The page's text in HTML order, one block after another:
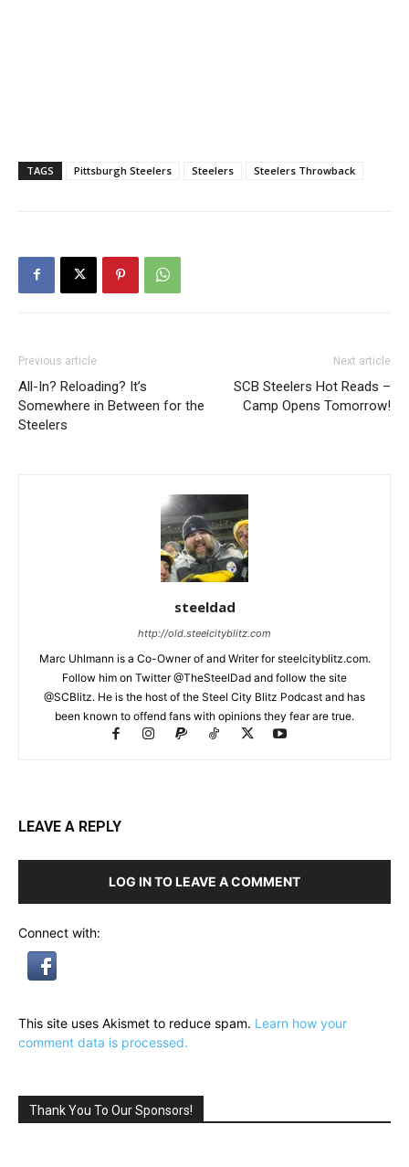
TAGS Pittsburgh Steelers Steelers Steelers Throwback
Previous article
All-In? Reloading? It’s
Somewhere in Between for the
Steelers
Next article
SCB Steelers Hot Reads –
Camp Opens Tomorrow!
steeldad
http://old.steelcityblitz.com
Marc Uhlmann is a Co-Owner of and Writer for steelcityblitz.com.
Follow him on Twitter @TheSteelDad and follow the site
@SCBlitz. He is the host of the Steel City Blitz Podcast and has
been known to offend fans with opinions they fear are true.
LEAVE A REPLY
LOG IN TO LEAVE A COMMENT
Connect with:
This site uses Akismet to reduce spam. Learn how your
comment data is processed.
Thank You To Our Sponsors!